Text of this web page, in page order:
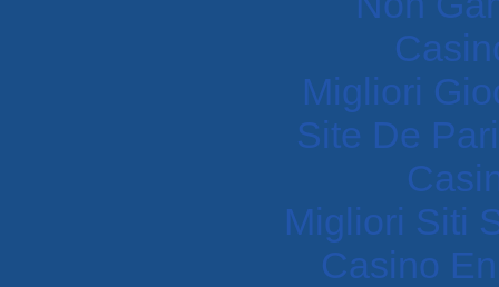
Migliori
Site De
Migliori Siti
Casino